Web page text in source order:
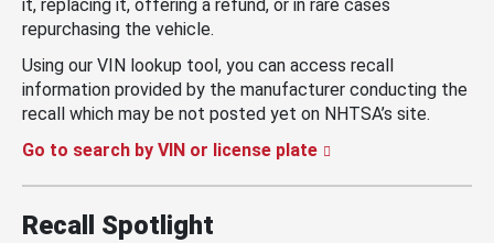
it, replacing it, offering a refund, or in rare cases
repurchasing the vehicle.
Using our VIN lookup tool, you can access recall
information provided by the manufacturer conducting the
recall which may be not posted yet on NHTSA’s site.
Go to search by VIN or license plate
Recall Spotlight